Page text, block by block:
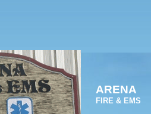
ARENA
FIRE & EMS